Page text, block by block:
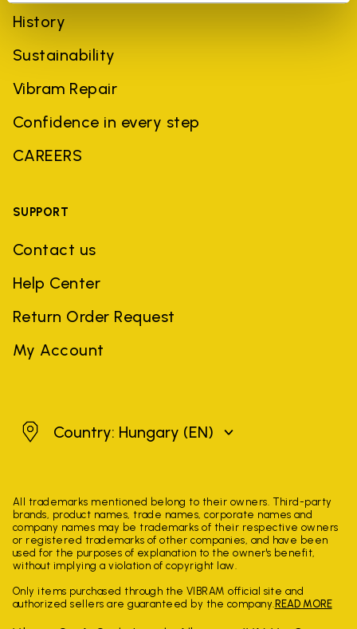
History
Sustainability
Vibram Repair
Confidence in every step
CAREERS
SUPPORT
Contact us
Help Center
Return Order Request
My Account
HungaryCountry: Hungary (EN)
All trademarks mentioned belong to their owners. Third-party
brands, product names, trade names, corporate names and
company names may be trademarks of their respective owners
or registered trademarks of other companies, and have been
used for the purposes of explanation to the owner's benefit,
without implying a violation of copyright law.
Only items purchased through the VIBRAM official site and
authorized sellers are guaranteed by the company. READ MORE